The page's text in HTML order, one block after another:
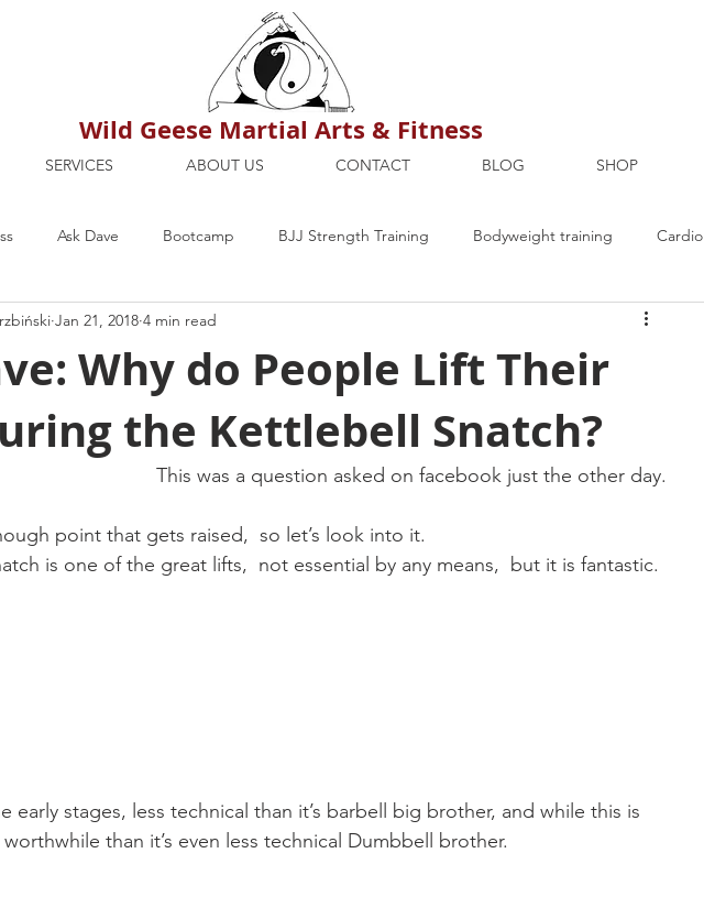
Wild Geese Martial Arts & Fitness
SERVICES ABOUT US CONTACT BLOG SHOP
Ask Dave Bootcamp BJJ Strength Training Bodyweight training Cardio
Maria's Blog
Members Only Personal Training Dublin Fitness
Why do People Lift Their
the Kettlebell Snatch?
Jan 21, 2018 4 min read
This was a question asked on facebook just the other day.
point that gets raised,  so let’s look into it.
is one of the great lifts,  not essential by any means,  but it is fantastic.
early stages, less technical than it’s barbell big brother, and while this is
than it’s even less technical Dumbbell brother.